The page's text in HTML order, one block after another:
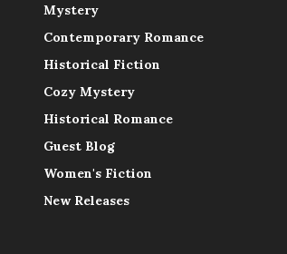
Mystery
Contemporary Romance
Historical Fiction
Cozy Mystery
Historical Romance
Guest Blog
Women's Fiction
New Releases